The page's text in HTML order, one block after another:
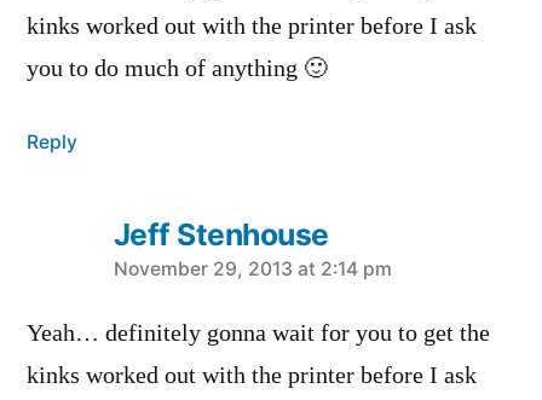
kinks worked out with the printer before I ask
you to do much of anything 🙂
Reply
Jeff Stenhouse
says:
November 29, 2013 at 2:14 pm
Yeah… definitely gonna wait for you to get the
kinks worked out with the printer before I ask